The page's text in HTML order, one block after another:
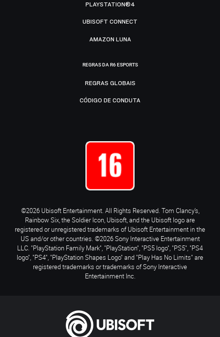
PLAYSTATION®4
UBISOFT CONNECT
AMAZON LUNA
REGRAS DA R6 ESPORTS
REGRAS GLOBAIS
CÓDIGO DE CONDUTA
©2026 Ubisoft Entertainment. All Rights Reserved. Tom Clancy’s,
Rainbow Six, the Soldier Icon, Ubisoft, and the Ubisoft logo are
registered or unregistered trademarks of Ubisoft Entertainment in the
US and/or other countries. ©2026 Sony Interactive Entertainment
LLC. "PlayStation Family Mark", "PlayStation", "PS5 logo", "PS5", "PS4
logo", "PS4", "PlayStation Shapes Logo" and "Play Has No Limits" are
registered trademarks or trademarks of Sony Interactive
Entertainment Inc.